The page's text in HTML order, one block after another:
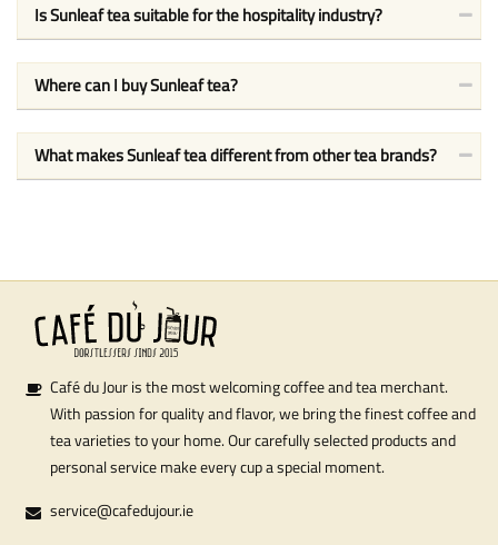
Is Sunleaf tea suitable for the hospitality industry?
Where can I buy Sunleaf tea?
What makes Sunleaf tea different from other tea brands?
Café du Jour is the most welcoming coffee and tea merchant.
With passion for quality and flavor, we bring the finest coffee and
tea varieties to your home. Our carefully selected products and
personal service make every cup a special moment.
service@cafedujour.ie